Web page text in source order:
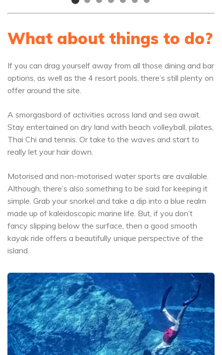
What about things to do?
If you can drag yourself away from all those dining and bar
options, as well as the 4 resort pools, there’s still plenty on
offer around the site.
A smorgasbord of activities across land and sea await.
Stay entertained on dry land with beach volleyball, pilates,
Thai Chi and tennis. Or take to the waves and start to
really let your hair down.
Motorised and non-motorised water sports are available.
Although, there’s also something to be said for keeping it
simple. Grab your snorkel and take a dip into a blue realm
made up of kaleidoscopic marine life. But, if you don’t
fancy slipping below the surface, then a good smooth
kayak ride offers a beautifully unique perspective of the
island.